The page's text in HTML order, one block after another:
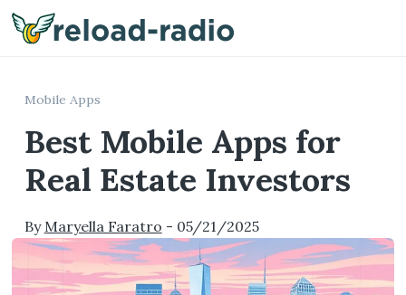
Mobile Apps
Best Mobile Apps for
Real Estate Investors
By Maryella Faratro - 05/21/2025